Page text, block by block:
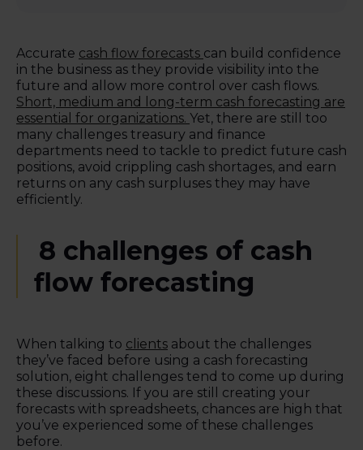
Accurate cash flow forecasts can build confidence
in the business as they provide visibility into the
future and allow more control over cash flows.
Short, medium and long-term cash forecasting are
essential for organizations. Yet, there are still too
many challenges treasury and finance
departments need to tackle to predict future cash
positions, avoid crippling cash shortages, and earn
returns on any cash surpluses they may have
efficiently.
8 challenges of cash
flow forecasting
When talking to clients about the challenges
they’ve faced before using a cash forecasting
solution, eight challenges tend to come up during
these discussions. If you are still creating your
forecasts with spreadsheets, chances are high that
you’ve experienced some of these challenges
before.